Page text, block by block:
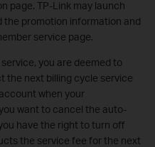
page. TP-Link may launch
the promotion information and
service page.
you are deemed to
the next billing cycle service
when your
want to cancel the auto-
have the right to turn off
the service fee for the next